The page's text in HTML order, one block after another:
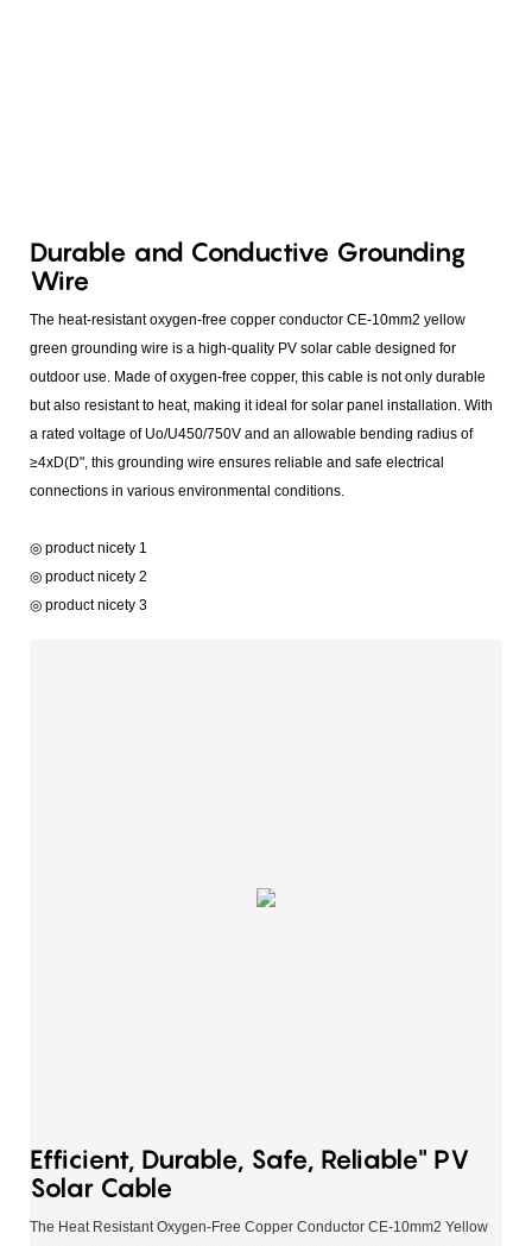
Durable and Conductive Grounding
Wire
The heat-resistant oxygen-free copper conductor CE-10mm2 yellow
green grounding wire is a high-quality PV solar cable designed for
outdoor use. Made of oxygen-free copper, this cable is not only durable
but also resistant to heat, making it ideal for solar panel installation. With
a rated voltage of Uo/U450/750V and an allowable bending radius of
≥4xD(D", this grounding wire ensures reliable and safe electrical
connections in various environmental conditions.
◎ product nicety 1
◎ product nicety 2
◎ product nicety 3
Efficient, Durable, Safe, Reliable" PV
Solar Cable
The Heat Resistant Oxygen-Free Copper Conductor CE-10mm2 Yellow